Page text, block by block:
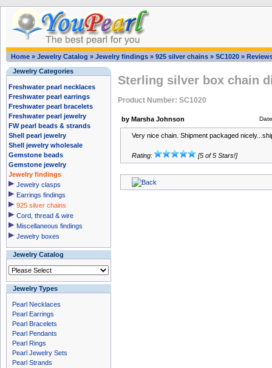
Home » Jewelry Catalog » Jewelry findings » 925 silver chains » SC1020 »
Jewelry Categories
Freshwater pearl necklaces
Freshwater pearl earrings
Freshwater pearl bracelets
Freshwater pearl jewelry
FW pearl beads & strands
Shell pearl jewelry
Shell jewelry wholesale
Gemstone beads
Gemstone jewelry
Jewelry findings
Jewelry clasps
Earrings findings
925 silver chains
Cord, thread & wire
Miscellaneous findings
Jewelry boxes
Jewelry Catalog
Jewelry Types
Pearl Necklaces
Pearl Earrings
Pearl Bracelets
Pearl Pendants
Pearl Rings
Pearl Jewelry Sets
Pearl Strands
Sterling silver box chain
Product Number: SC1020
by Marsha Johnson
Very nice chain. Shipment packaged
Rating: [5 of 5 Stars!]